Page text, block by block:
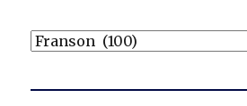
Categories